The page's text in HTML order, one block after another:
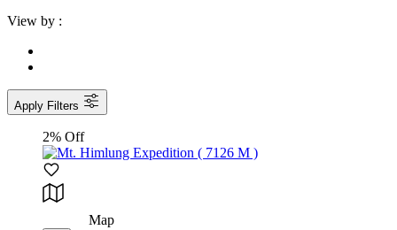
View by :
Apply Filters
2% Off
Map